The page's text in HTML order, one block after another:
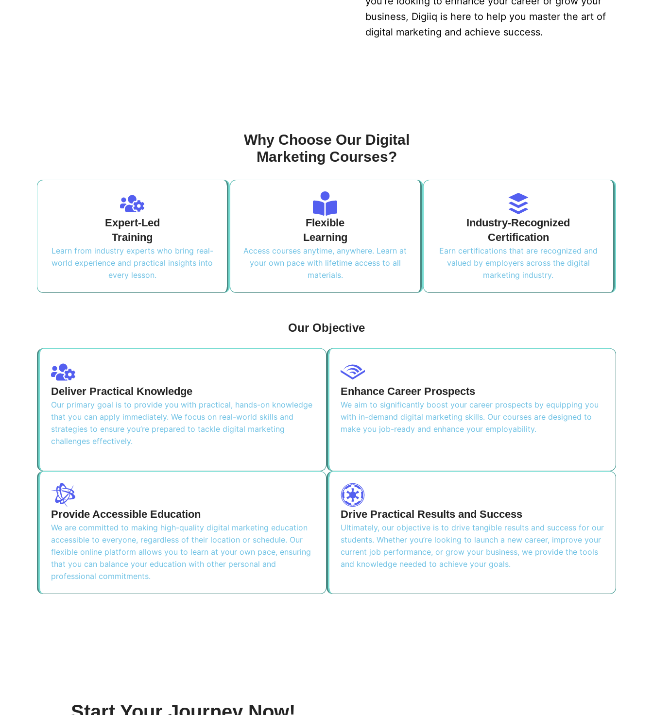
business, Digiiq is here to help you master the art of
digital marketing and achieve success.
Why Choose Our Digital
Marketing Courses?
Expert-Led
Training
Learn from industry experts who bring real-
world experience and practical insights into
every lesson.
Flexible
Learning
Access courses anytime, anywhere. Learn at
your own pace with lifetime access to all
materials.
Industry-Recognized
Certification
Earn certifications that are recognized and
valued by employers across the digital
marketing industry.
Our Objective
Deliver Practical Knowledge
Our primary goal is to provide you with practical, hands-on knowledge
that you can apply immediately. We focus on real-world skills and
strategies to ensure you’re prepared to tackle digital marketing
challenges effectively.
Enhance Career Prospects
We aim to significantly boost your career prospects by equipping you
with in-demand digital marketing skills. Our courses are designed to
make you job-ready and enhance your employability.
Provide Accessible Education
We are committed to making high-quality digital marketing education
accessible to everyone, regardless of their location or schedule. Our
flexible online platform allows you to learn at your own pace, ensuring
that you can balance your education with other personal and
professional commitments.
Drive Practical Results and Success
Ultimately, our objective is to drive tangible results and success for our
students. Whether you’re looking to launch a new career, improve your
current job performance, or grow your business, we provide the tools
and knowledge needed to achieve your goals.